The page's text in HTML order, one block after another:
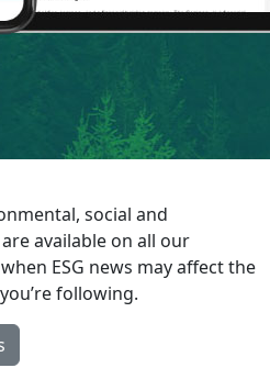
social and
available on all our
ESG news may affect the
following.